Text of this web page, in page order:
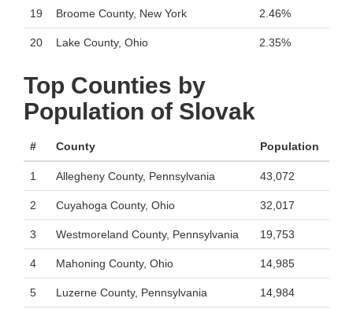
19 Broome County, New York 2.46%
20 Lake County, Ohio 2.35%
Top Counties by
Population of Slovak
# County Population
1 Allegheny County, Pennsylvania 43,072
2 Cuyahoga County, Ohio 32,017
3 Westmoreland County, Pennsylvania 19,753
4 Mahoning County, Ohio 14,985
5 Luzerne County, Pennsylvania 14,984